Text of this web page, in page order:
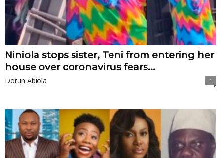
Niniola stops sister, Teni from entering her
house over coronavirus fears...
Dotun Abiola 1